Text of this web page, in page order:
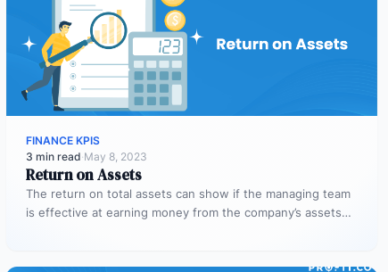
FINANCE KPIS
3 min read·May 8, 2023
Return on Assets
The return on total assets can show if the managing team
is effective at earning money from the company’s assets…